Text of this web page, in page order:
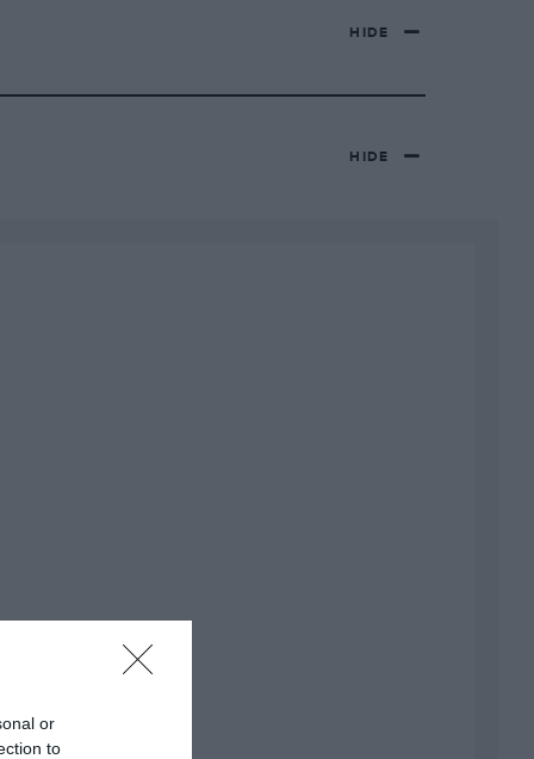
or
to
HIDE
HIDE